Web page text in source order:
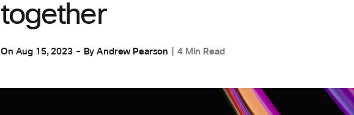
together
On Aug 15, 2023 ByAndrew Pearson 4 Min Read